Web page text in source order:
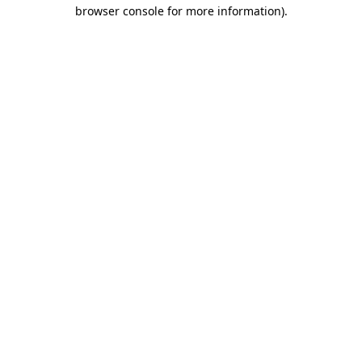
browser console for more information).